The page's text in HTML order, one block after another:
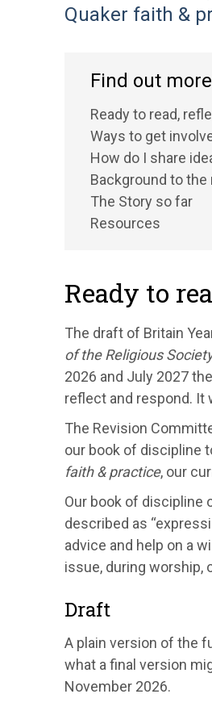
Quaker faith &
Find out more
Ready to read,
Ways to get
How do I share
Background to
The Story so far
Resources
Ready to
The draft of Britain
of the Religious
2026 and July 2027
reflect and respond. It
The Revision
our book of discipline
faith & practice, our
Our book of discipline
described as
advice and help on a
issue, during worship,
Draft
A plain version of the
what a final version
November 2026.